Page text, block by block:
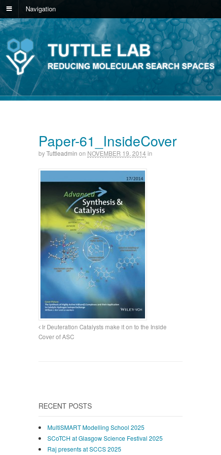
Navigation
Paper-61_InsideCover
byTuttleadmin on NOVEMBER 19, 2014 in
Ir Deuteration Catalysts make it on to the Inside
Cover of ASC
RECENT POSTS
MultiSMART Modelling School 2025
SCoTCH at Glasgow Science Festival 2025
Raj presents at SCCS 2025